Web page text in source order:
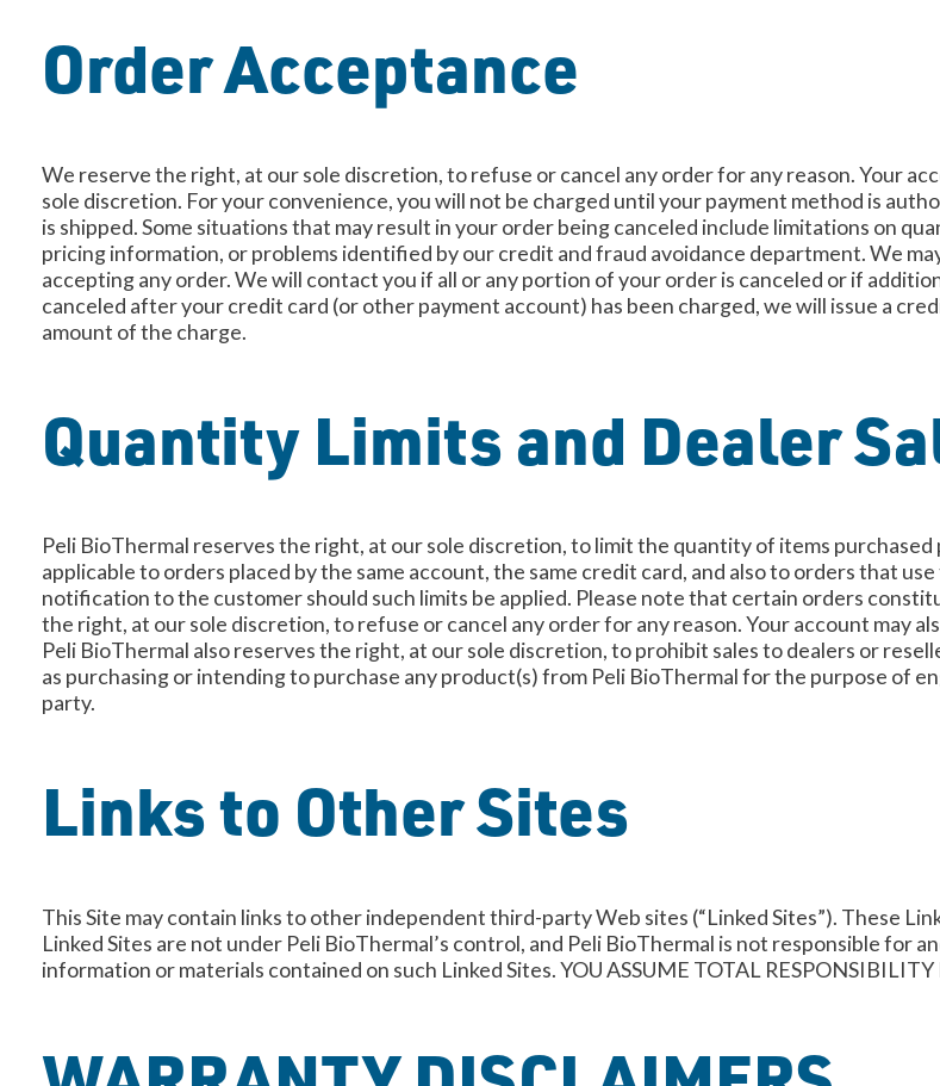
Order Acceptance
We reserve the right, at our sole discretion, to refuse or cancel any order for any reason. Your
sole discretion. For your convenience, you will not be charged until your payment method is
is shipped. Some situations that may result in your order being canceled include limitations on
pricing information, or problems identified by our credit and fraud avoidance department. We
accepting any order. We will contact you if all or any portion of your order is canceled or if
canceled after your credit card (or other payment account) has been charged, we will issue a
amount of the charge.
Quantity Limits and Dealer
Peli BioThermal reserves the right, at our sole discretion, to limit the quantity of items
applicable to orders placed by the same account, the same credit card, and also to orders that
notification to the customer should such limits be applied. Please note that certain orders
the right, at our sole discretion, to refuse or cancel any order for any reason. Your account may
Peli BioThermal also reserves the right, at our sole discretion, to prohibit sales to dealers or
as purchasing or intending to purchase any product(s) from Peli BioThermal for the purpose of
party.
Links to Other Sites
This Site may contain links to other independent third-party Web sites (“Linked Sites”). These
Linked Sites are not under Peli BioThermal’s control, and Peli BioThermal is not responsible for
information or materials contained on such Linked Sites. YOU ASSUME TOTAL